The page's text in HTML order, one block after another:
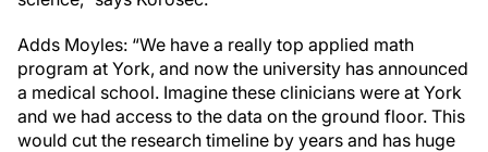
Adds Moyles: “We have a really top applied math
program at York, and now the university has announced
a medical school. Imagine these clinicians were at York
and we had access to the data on the ground floor. This
would cut the research timeline by years and has huge